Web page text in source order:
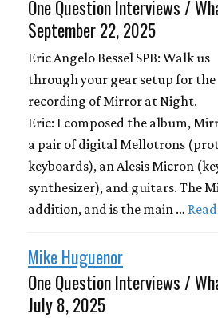
One Question Interviews /
September 22, 2025
Eric Angelo Bessel SPB: Walk us
through your gear setup for the
recording of Mirror at Night.
Eric: I composed the album,
a pair of digital Mellotrons
keyboards), an Alesis Micron
synthesizer), and guitars. The
addition, and is the main …
Mike Huguenor
One Question Interviews /
July 8, 2025